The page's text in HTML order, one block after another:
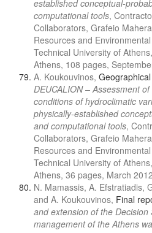
established conceptual-
computational tools,
Collaborators, Grafeio
Resources and
Technical University of
Athens, 108 pages,
A. Koukouvinos,
DEUCALION – Assessment
conditions of hydroclimatic
physically-established
and computational tools,
Collaborators, Grafeio
Resources and
Technical University of
Athens, 36 pages, March
N. Mamassis, A. Efstratiadis,
and A. Koukouvinos, Final
and extension of the
management of the Athens